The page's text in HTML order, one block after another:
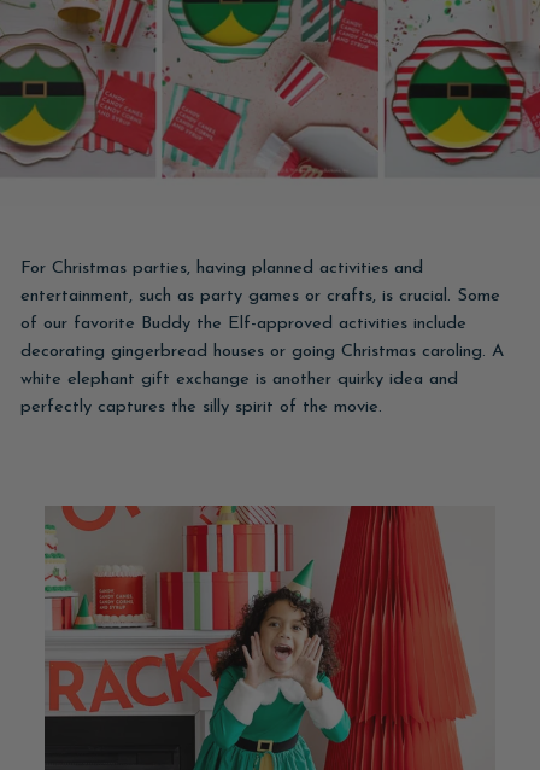
For Christmas parties, having planned activities and
entertainment, such as party games or crafts, is crucial. Some
of our favorite Buddy the Elf-approved activities include
decorating gingerbread houses or going Christmas caroling. A
white elephant gift exchange is another quirky idea and
perfectly captures the silly spirit of the movie.